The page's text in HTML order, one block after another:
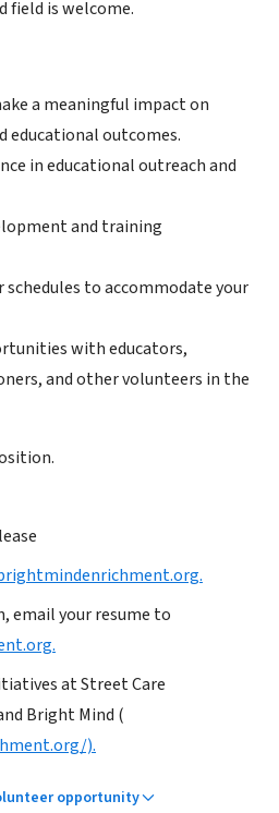
field is welcome.
a meaningful impact on
educational outcomes.
in educational outreach and
and training
to accommodate your
with educators,
and other volunteers in the
email your resume to
at Street Care
Bright Mind (
).
opportunity